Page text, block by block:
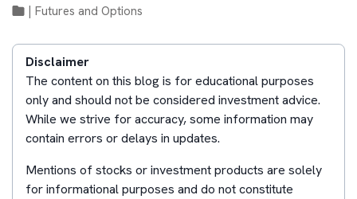
Futures and Options
Disclaimer
The content on this blog is for educational purposes
only and should not be considered investment advice.
While we strive for accuracy, some information may
contain errors or delays in updates.
Mentions of stocks or investment products are solely
for informational purposes and do not constitute